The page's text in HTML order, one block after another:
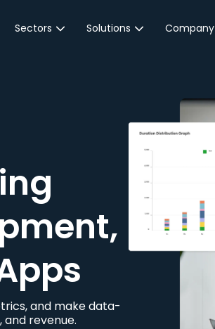
Sectors
Transport
Community &
Education
Event Venues
Solutions
Customer Engagement
JustPark Corporate
Company
and make data-
revenue.